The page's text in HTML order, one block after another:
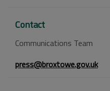
Contact
Communications Team
press@broxtowe.gov.uk